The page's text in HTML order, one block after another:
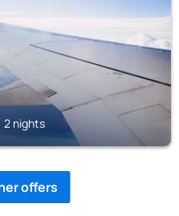
2 nights
offers